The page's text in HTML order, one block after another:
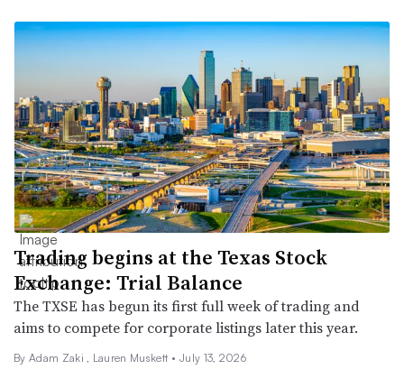
Trading begins at the Texas Stock
Exchange: Trial Balance
The TXSE has begun its first full week of trading and
aims to compete for corporate listings later this year.
By Adam Zaki, Lauren Muskett • July 13, 2026